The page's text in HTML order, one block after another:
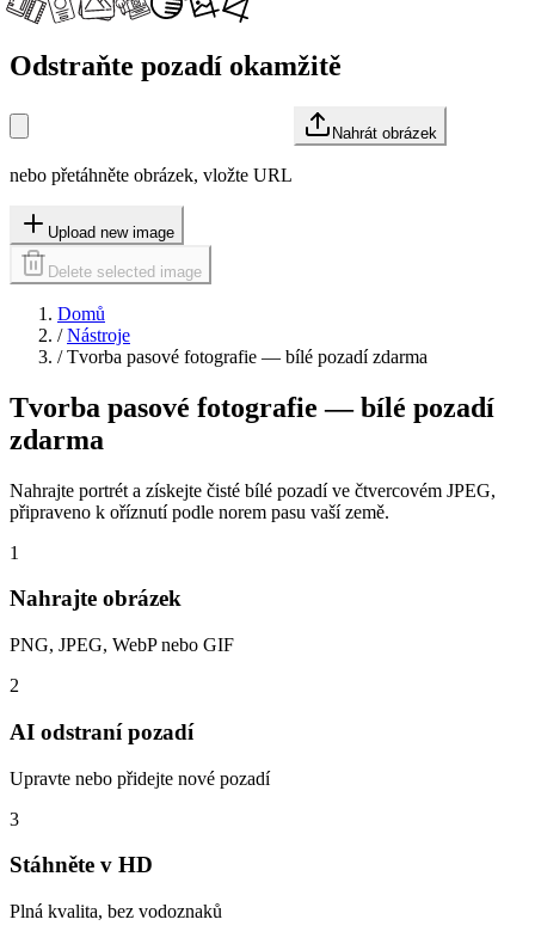
Odstraňte pozadí okamžitě
Nahrát obrázek
nebo přetáhněte obrázek, vložte URL
Upload new image
Delete selected image
Domů
/ Nástroje
/ Tvorba pasové fotografie — bílé pozadí zdarma
Tvorba pasové fotografie — bílé pozadí
zdarma
Nahrajte portrét a získejte čisté bílé pozadí ve čtvercovém JPEG,
připraveno k oříznutí podle norem pasu vaší země.
1
Nahrajte obrázek
PNG, JPEG, WebP nebo GIF
2
AI odstraní pozadí
Upravte nebo přidejte nové pozadí
3
Stáhněte v HD
Plná kvalita, bez vodoznaků